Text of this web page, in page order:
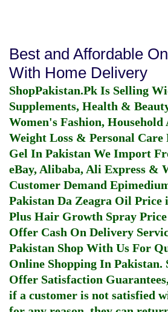
Best and Affordable
With Home Delivery
ShopPakistan.Pk Is Selling
Supplements, Health &
Women's Fashion, Household
Weight Loss & Personal Care
Gel In Pakistan We Import
eBay, Alibaba, Ali Express &
Customer Demand
Pakistan Da Zeagra Oil Price
Plus Hair Growth Spray
Offer Cash On Delivery
Pakistan Shop With Us For
Online Shopping In Pakistan.
Offer Satisfaction
if a customer is not satisfied